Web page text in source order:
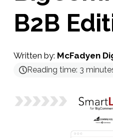
B2B
Written by: McFadyen
Reading time: 3